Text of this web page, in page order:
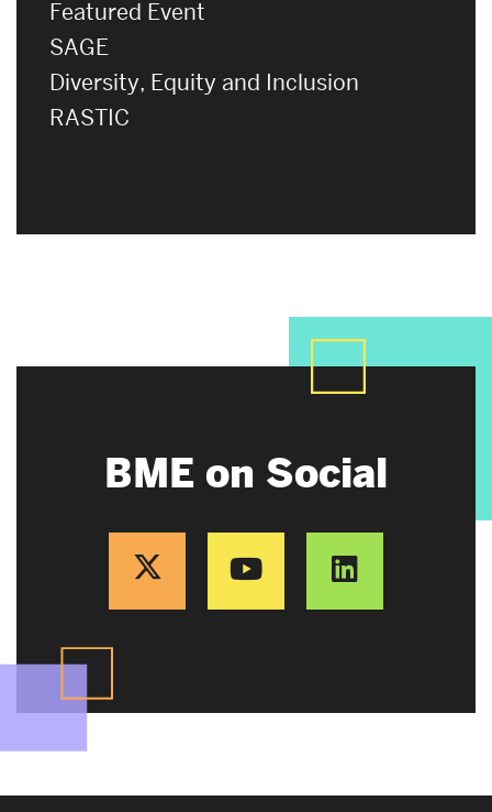
Featured Event
SAGE
Diversity, Equity and Inclusion
RASTIC
BME on Social